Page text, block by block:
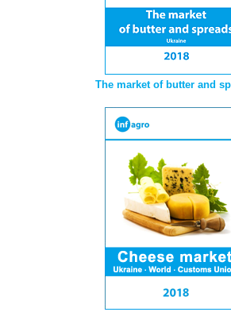
The market of butter and